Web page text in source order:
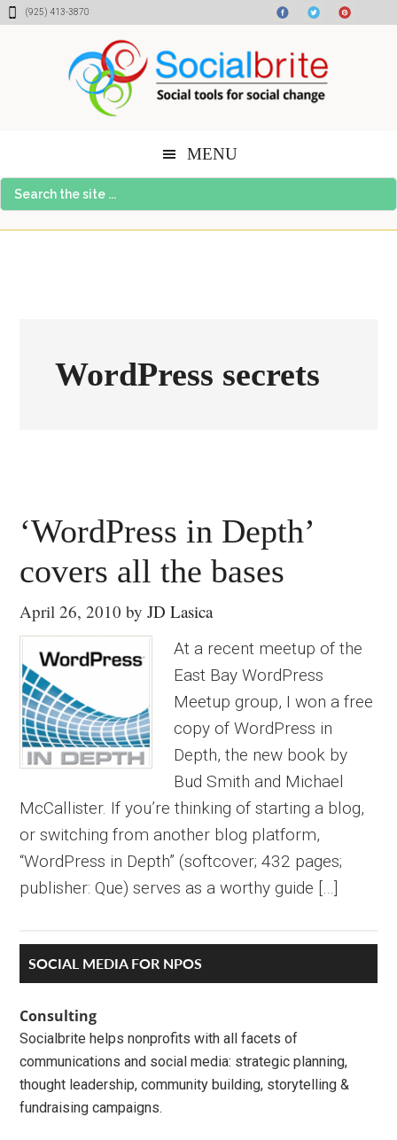
Skip
Skip
Skip(925) 413-3870
MENU
Search
the
WordPress secrets
‘WordPress in Depth’
covers all the bases
April 26, 2010 byJD Lasica
At a recent meetup of the
East Bay WordPress
Meetup group, I won a free
copy of WordPress in
Depth, the new book by
Bud Smith and Michael
McCallister. If you’re thinking of starting a blog,
or switching from another blog platform,
“WordPress in Depth” (softcover; 432 pages;
publisher: Que) serves as a worthy guide […]
Primary
Sidebar
SOCIAL MEDIA FOR NPOS
Consulting
Socialbrite helps nonprofits with all facets of
communications and social media: strategic planning,
thought leadership, community building, storytelling &
fundraising campaigns.